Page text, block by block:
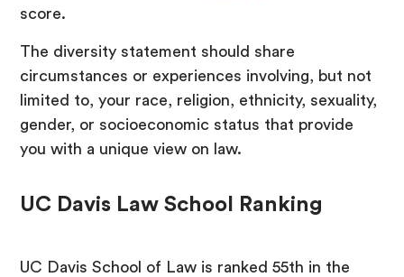
score.
The diversity statement should share
circumstances or experiences involving, but not
limited to, your race, religion, ethnicity, sexuality,
gender, or socioeconomic status that provide
you with a unique view on law.
UC Davis Law School Ranking
UC Davis School of Law is ranked 55th in the